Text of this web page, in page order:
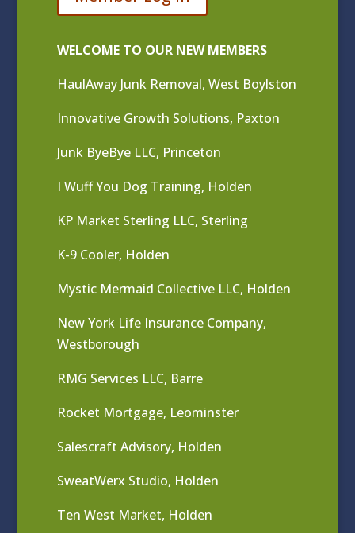
WELCOME TO OUR NEW MEMBERS
HaulAway Junk Removal, West Boylston
Innovative Growth Solutions, Paxton
Junk ByeBye LLC, Princeton
I Wuff You Dog Training, Holden
KP Market Sterling LLC, Sterling
K-9 Cooler, Holden
Mystic Mermaid Collective LLC, Holden
New York Life Insurance Company,
Westborough
RMG Services LLC, Barre
Rocket Mortgage, Leominster
Salescraft Advisory, Holden
SweatWerx Studio, Holden
Ten West Market, Holden